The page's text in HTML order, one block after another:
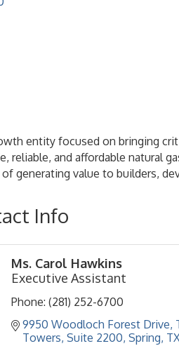
entity focused on bringing
reliable, and affordable natural
generating value to builders,
Info
Ms. Carol Hawkins
Executive Assistant
Phone: (281) 252-6700
9950 Woodloch Forest Drive
Towers, Suite 2200 Spring